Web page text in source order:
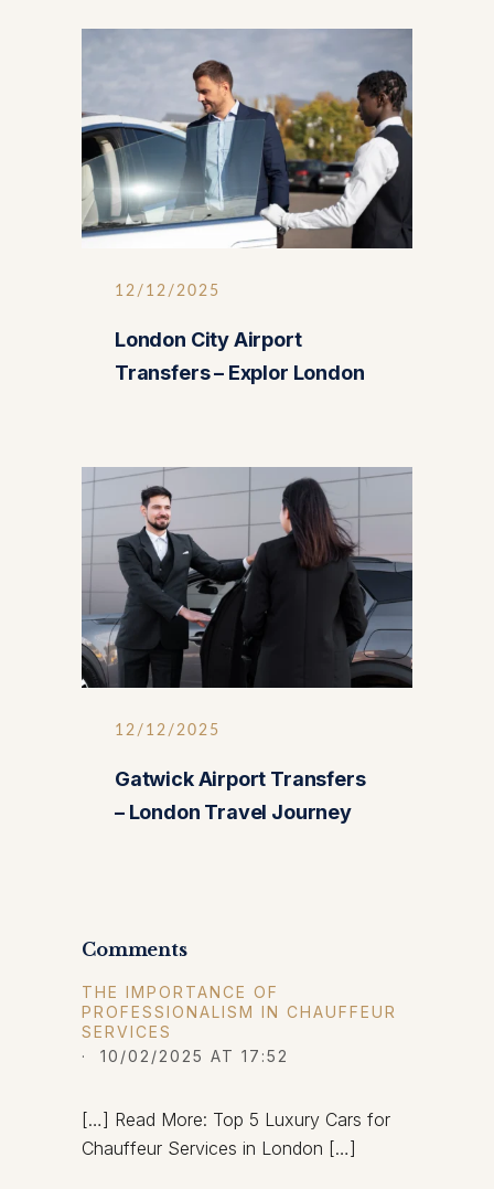
12/12/2025
London City Airport
Transfers – Explor London
12/12/2025
Gatwick Airport Transfers
– London Travel Journey
Comments
THE IMPORTANCE OF
PROFESSIONALISM IN CHAUFFEUR
SERVICES
· 10/02/2025 AT 17:52
[…] Read More: Top 5 Luxury Cars for
Chauffeur Services in London […]